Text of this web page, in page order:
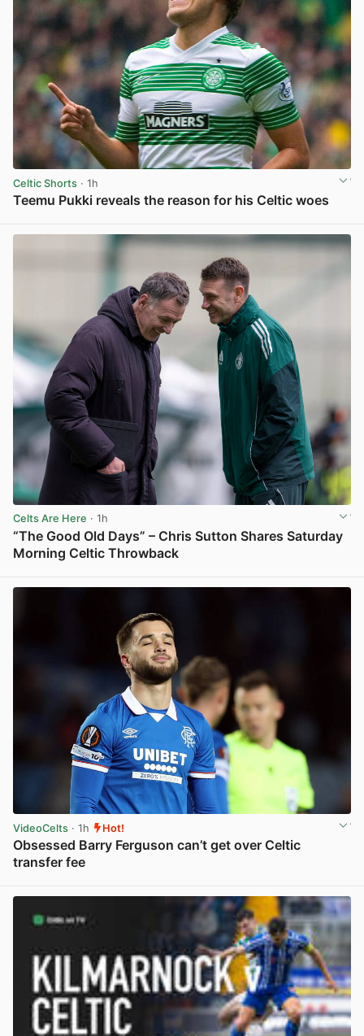
Celtic Shorts · 1h
Teemu Pukki reveals the reason for his Celtic woes
Celts Are Here · 1h
“The Good Old Days” – Chris Sutton Shares Saturday
Morning Celtic Throwback
VideoCelts · 1h Hot!
Obsessed Barry Ferguson can’t get over Celtic
transfer fee